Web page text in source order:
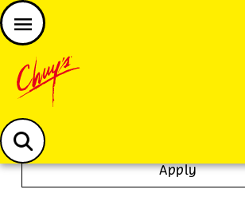
Chuys careers homepage
JOIN THE CHUY’S FAM
Apply